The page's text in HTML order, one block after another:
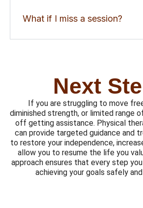
What if I miss a session?
Next
If you are struggling to move
diminished strength, or limited range
off getting assistance. Physical
can provide targeted guidance and
to restore your independence,
allow you to resume the life you
approach ensures that every step
achieving your goals safely